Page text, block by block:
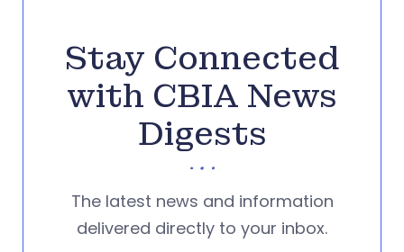
Stay Connected
with CBIA News
Digests
The latest news and information
delivered directly to your inbox.